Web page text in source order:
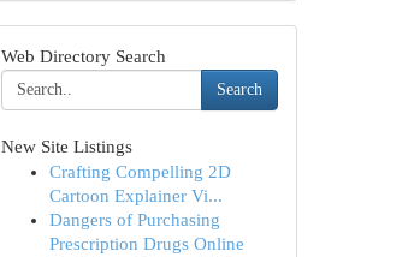
Web Directory Search
Search
New Site Listings
Crafting Compelling 2D
Cartoon Explainer Vi...
Dangers of Purchasing
Prescription Drugs Online